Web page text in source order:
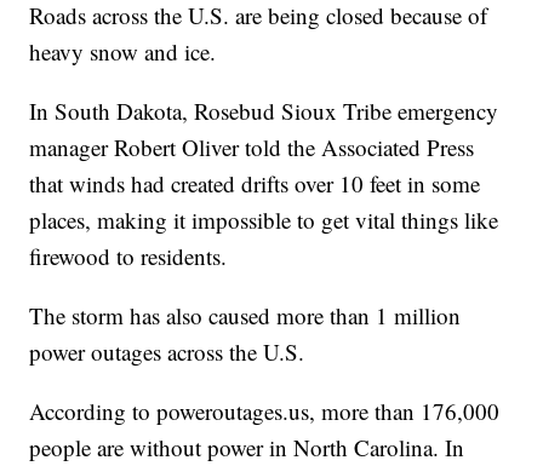
Roads across the U.S. are being closed because of
heavy snow and ice.
In South Dakota, Rosebud Sioux Tribe emergency
manager Robert Oliver told the Associated Press
that winds had created drifts over 10 feet in some
places, making it impossible to get vital things like
firewood to residents.
The storm has also caused more than 1 million
power outages across the U.S.
According to poweroutages.us, more than 176,000
people are without power in North Carolina. In